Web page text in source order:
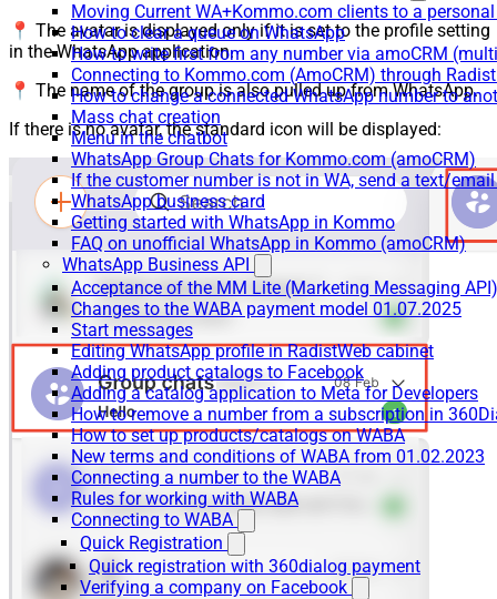
Moving Current WA+Kommo.com clients to a
How to clear a queue on WhatsApp
How to write first from any number via amoCRM
Connecting to Kommo.com (AmoCRM) through
How to change a connected WhatsApp number to
Mass chat creation
Menu in the chatbot
WhatsApp Group Chats for Kommo.com (amoCRM)
If the customer number is not in WA, send a text/
WhatsApp business card
Getting started with WhatsApp in Kommo
FAQ on unofficial WhatsApp in Kommo (amoCRM)
WhatsApp Business API
Acceptance of the MM Lite (Marketing Messaging
Changes to the WABA payment model 01.07.2025
Start messages
Editing WhatsApp profile in RadistWeb cabinet
Adding product catalogs to Facebook
Adding a catalog application to Meta for Developers
How to remove a number from a subscription in
How to set up products/catalogs on WABA
New terms and conditions of WABA from 01.02.2023
Connecting a number to the WABA
Rules for working with WABA
Connecting to WABA
Quick Registration
Quick registration with 360dialog payment
Verifying a company on Facebook
📍 The avatar is displayed only if it is set to the profile setting
in the WhatsApp application.
📍 The name of the group is also pulled up from WhatsApp.
If there is no avatar, the standard icon will be displayed: